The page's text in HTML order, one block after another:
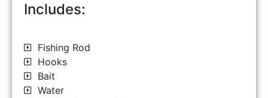
Includes:
Fishing Rod
Hooks
Bait
Water